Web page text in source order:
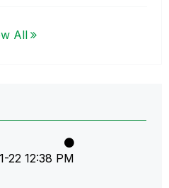
All
22 12:38 PM